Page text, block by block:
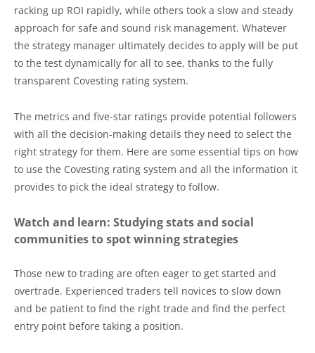
racking up ROI rapidly, while others took a slow and steady
approach for safe and sound risk management. Whatever
the strategy manager ultimately decides to apply will be put
to the test dynamically for all to see, thanks to the fully
transparent Covesting rating system.
The metrics and five-star ratings provide potential followers
with all the decision-making details they need to select the
right strategy for them. Here are some essential tips on how
to use the Covesting rating system and all the information it
provides to pick the ideal strategy to follow.
Watch and learn: Studying stats and social
communities to spot winning strategies
Those new to trading are often eager to get started and
overtrade. Experienced traders tell novices to slow down
and be patient to find the right trade and find the perfect
entry point before taking a position.